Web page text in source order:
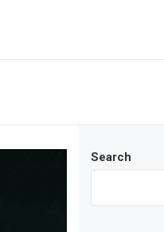
Search